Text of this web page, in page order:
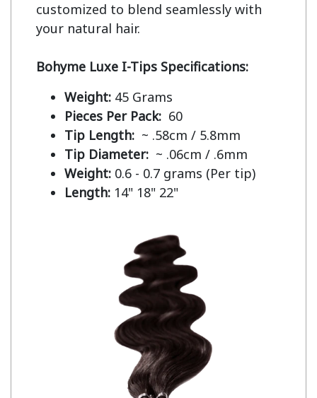
customized to blend seamlessly with
your natural hair.
Bohyme Luxe I-Tips Specifications:
Weight: 45 Grams
Pieces Per Pack: 60
Tip Length: ~ .58cm / 5.8mm
Tip Diameter: ~ .06cm / .6mm
Weight: 0.6 - 0.7 grams (Per tip)
Length: 14" 18" 22"